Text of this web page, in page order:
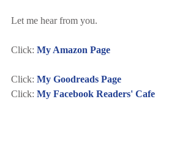
Let me hear from you.
Click: My Amazon Page
Click: My Goodreads Page
Click: My Facebook Readers' Cafe